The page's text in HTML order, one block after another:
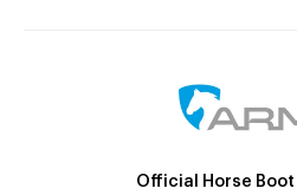
Official Horse Boot